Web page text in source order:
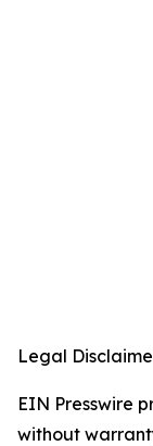
Legal
EIN Presswire
without